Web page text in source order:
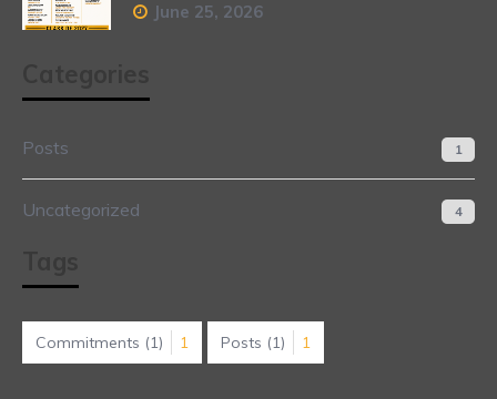
June 25, 2026
Posts 1
Uncategorized 4
Commitments (1) 1 Posts (1) 1